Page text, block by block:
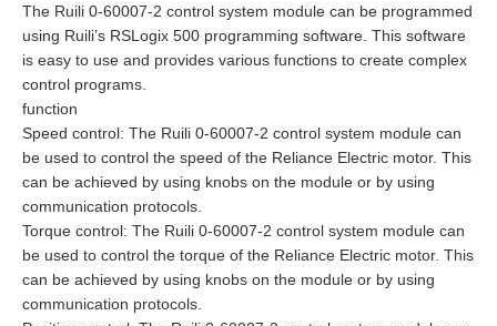
The Ruili 0-60007-2 control system module can be programmed
using Ruili’s RSLogix 500 programming software. This software
is easy to use and provides various functions to create complex
control programs.
function
Speed control: The Ruili 0-60007-2 control system module can
be used to control the speed of the Reliance Electric motor. This
can be achieved by using knobs on the module or by using
communication protocols.
Torque control: The Ruili 0-60007-2 control system module can
be used to control the torque of the Reliance Electric motor. This
can be achieved by using knobs on the module or by using
communication protocols.